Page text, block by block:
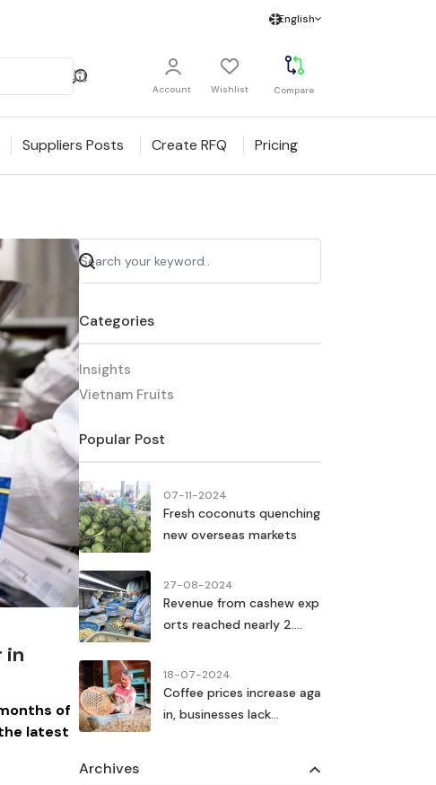
English
Account Wishlist Compare
Suppliers Posts Create RFQ Pricing
in
of
latest
Categories
Insights
Vietnam Fruits
Popular Post
07-11-2024
Fresh coconuts quenching
new overseas markets
27-08-2024
Revenue from cashew exp
orts reached nearly 2....
18-07-2024
Coffee prices increase aga
in, businesses lack...
Archives